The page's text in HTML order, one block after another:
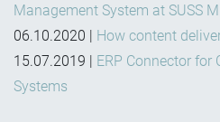
Management System at SUSS
06.10.2020 | How content
15.07.2019 | ERP Connector
Systems